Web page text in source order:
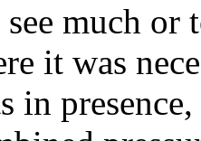
see much
it was
in